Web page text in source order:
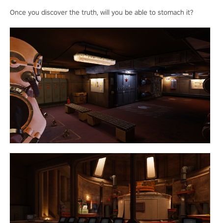
Once you discover the truth, will you be able to stomach it?